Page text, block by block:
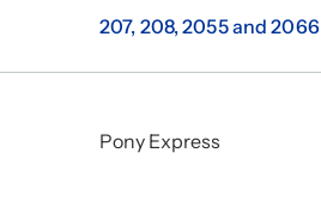
207, 208, 2055 and 2066
Pony Express